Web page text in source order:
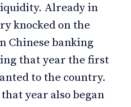
Already in
knocked on the
Chinese banking
that year the first
to the country.
year also began